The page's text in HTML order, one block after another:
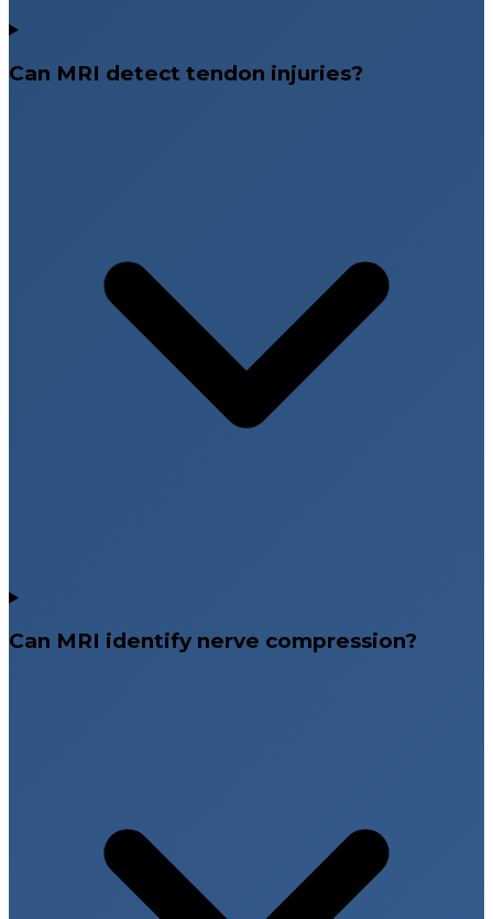
Can MRI detect tendon injuries?
Can MRI identify nerve compression?